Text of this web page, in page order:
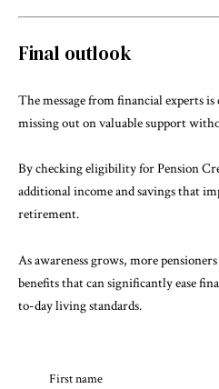
Final outlook
The message from financial experts
missing out on valuable support
By checking eligibility for Pension
additional income and savings that
retirement.
As awareness grows, more
benefits that can significantly ease
to-day living standards.
First name